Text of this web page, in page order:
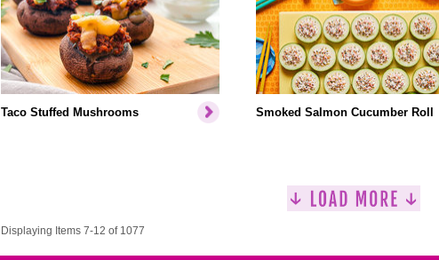
Taco Stuffed Mushrooms Smoked Salmon Cucumber Roll
Displaying Items 7-12 of 1077